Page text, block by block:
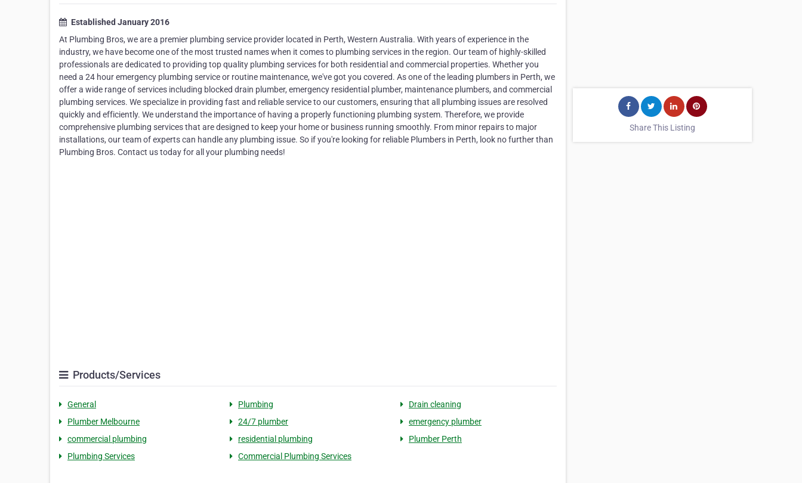
Established January 2016
At Plumbing Bros, we are a premier plumbing service provider located in Perth, Western Australia. With years of experience in the
industry, we have become one of the most trusted names when it comes to plumbing services in the region. Our team of highly-skilled
professionals are dedicated to providing top quality plumbing services for both residential and commercial properties. Whether you
need a 24 hour emergency plumbing service or routine maintenance, we've got you covered. As one of the leading plumbers in Perth, we
offer a wide range of services including blocked drain plumber, emergency residential plumber, maintenance plumbers, and commercial
plumbing services. We specialize in providing fast and reliable service to our customers, ensuring that all plumbing issues are resolved
quickly and efficiently. We understand the importance of having a properly functioning plumbing system. Therefore, we provide
comprehensive plumbing services that are designed to keep your home or business running smoothly. From minor repairs to major
installations, our team of experts can handle any plumbing issue. So if you're looking for reliable Plumbers in Perth, look no further than
Plumbing Bros. Contact us today for all your plumbing needs!
Products/Services
General Plumbing
Drain cleaning
Plumber Melbourne
24/7 plumber
emergency plumber
commercial plumbing
residential plumbing
Plumber Perth
Plumbing Services
Commercial Plumbing Services
Share This Listing